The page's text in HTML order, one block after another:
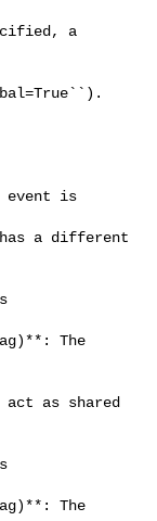
a
The
act as shared
The